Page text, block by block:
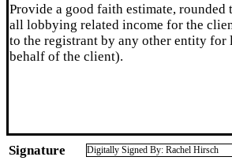
Provide a good faith estimate, rounded
all lobbying related income for the
to the registrant by any other entity
behalf of the client).
Signature Digitally Signed By: Rachel Hirsch